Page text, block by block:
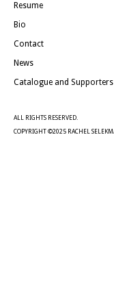
Resume
Bio
Contact
News
Catalogue and Supporters
ALL RIGHTS RESERVED.
COPYRIGHT ©2025 RACHEL